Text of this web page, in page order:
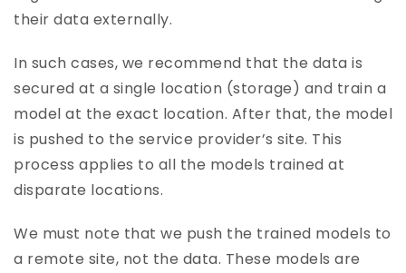
their data externally.
In such cases, we recommend that the data is
secured at a single location (storage) and train a
model at the exact location. After that, the model
is pushed to the service provider’s site. This
process applies to all the models trained at
disparate locations.
We must note that we push the trained models to
a remote site, not the data. These models are